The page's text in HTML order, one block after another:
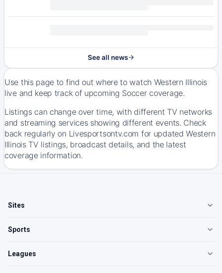
See all news
Use this page to find out where to watch Western Illinois
live and keep track of upcoming Soccer coverage.
Listings can change over time, with different TV networks
and streaming services showing different events. Check
back regularly on Livesportsontv.com for updated Western
Illinois TV listings, broadcast details, and the latest
coverage information.
Sites
Sports
Leagues